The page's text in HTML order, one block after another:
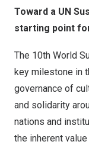
Toward a UN
starting point
The 10th World
key milestone in
governance of
and solidarity
nations and
the inherent